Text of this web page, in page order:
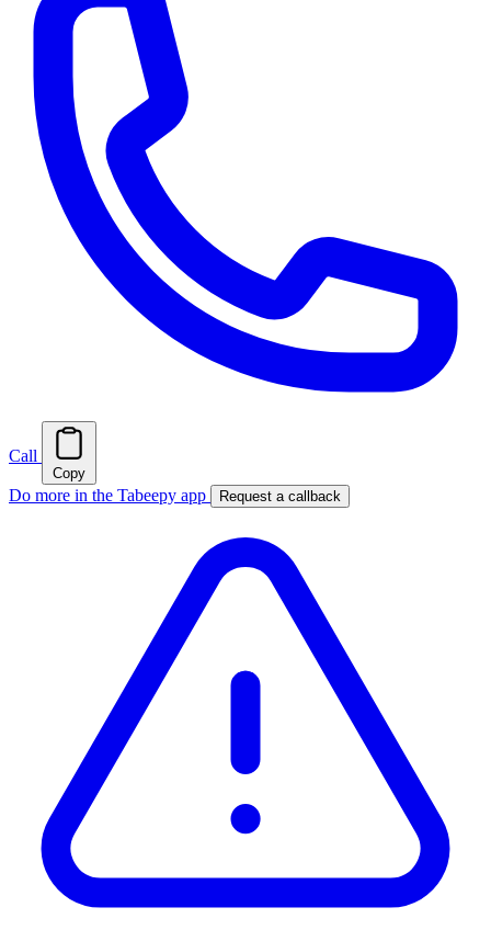
Call
Copy
Do more in the Tabeepy app Request a callback